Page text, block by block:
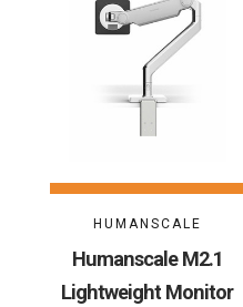
HUMANSCALE
Humanscale M2.1
Lightweight Monitor